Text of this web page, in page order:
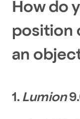
How do
position
an
1. Lumion